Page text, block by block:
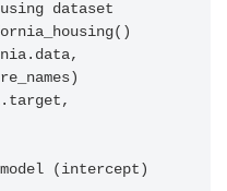
dataset
(intercept)